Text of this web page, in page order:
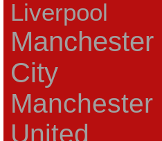
Liverpool
Manchester
City
Manchester
United